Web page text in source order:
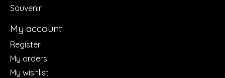
Souvenir
My account
Register
My orders
My wishlist